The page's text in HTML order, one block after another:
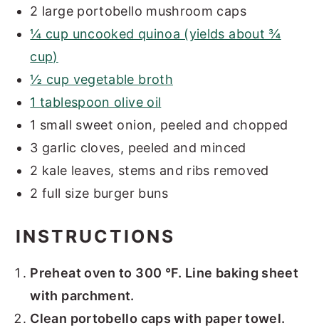
2 large portobello mushroom caps
¼ cup uncooked quinoa (yields about ¾
cup)
½ cup vegetable broth
1 tablespoon olive oil
1 small sweet onion, peeled and chopped
3 garlic cloves, peeled and minced
2 kale leaves, stems and ribs removed
2 full size burger buns
INSTRUCTIONS
Preheat oven to 300 °F. Line baking sheet
with parchment.
Clean portobello caps with paper towel.